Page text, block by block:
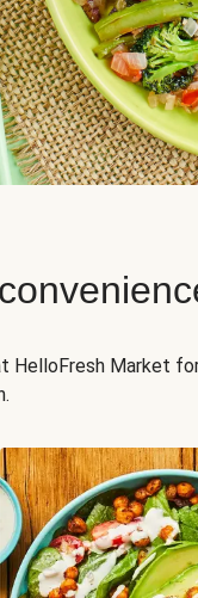
HelloFresh Market